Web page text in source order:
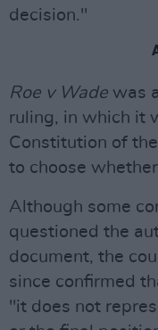
decision."
Roe v Wade was
ruling, in which it
Constitution of
to choose
Although some
questioned the
document, the
since confirmed
"it does not